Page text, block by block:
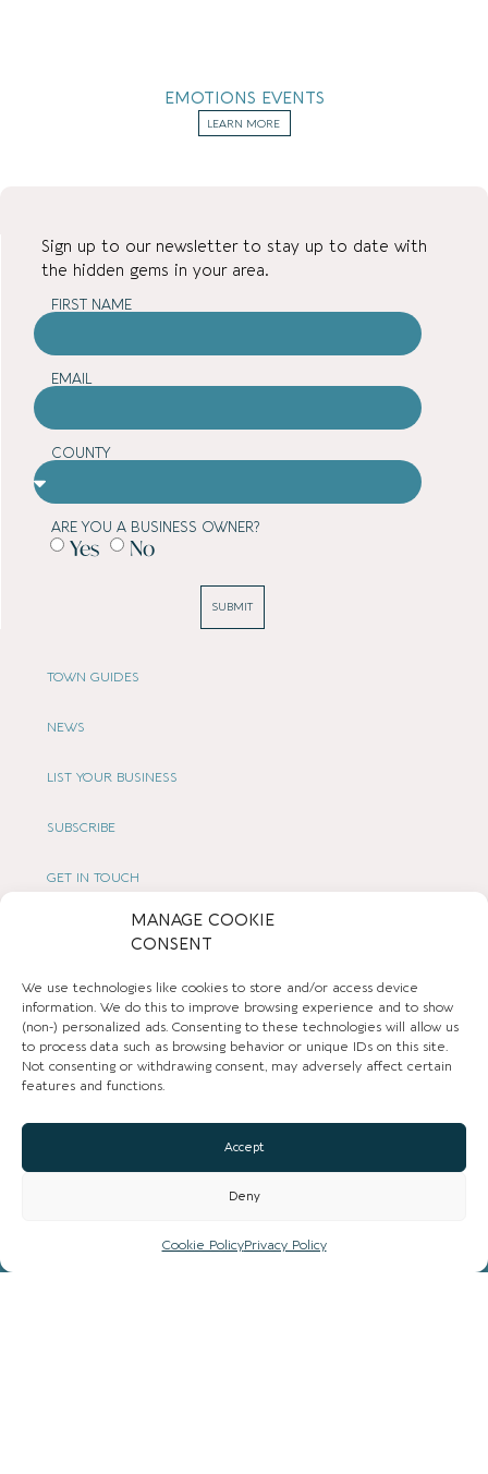
MANAGE COOKIE
CONSENT
We use technologies like cookies to store and/or access device
information. We do this to improve browsing experience and to show
(non-) personalized ads. Consenting to these technologies will allow us
to process data such as browsing behavior or unique IDs on this site.
Not consenting or withdrawing consent, may adversely affect certain
features and functions.
Accept
Deny
Cookie PolicyPrivacy Policy
EMOTIONS EVENTS
LEARN MORE
TOWN GUIDES
NEWS
LIST YOUR BUSINESS
SUBSCRIBE
GET IN TOUCH
AFFILIATE PROGRAM
LOCAL LIFE
CHESHIRE VIBE
Sign up to our newsletter to stay up to date with
the hidden gems in your area.
FIRST NAME
EMAIL
COUNTY
ARE YOU A BUSINESS OWNER?
Yes No
SUBMIT